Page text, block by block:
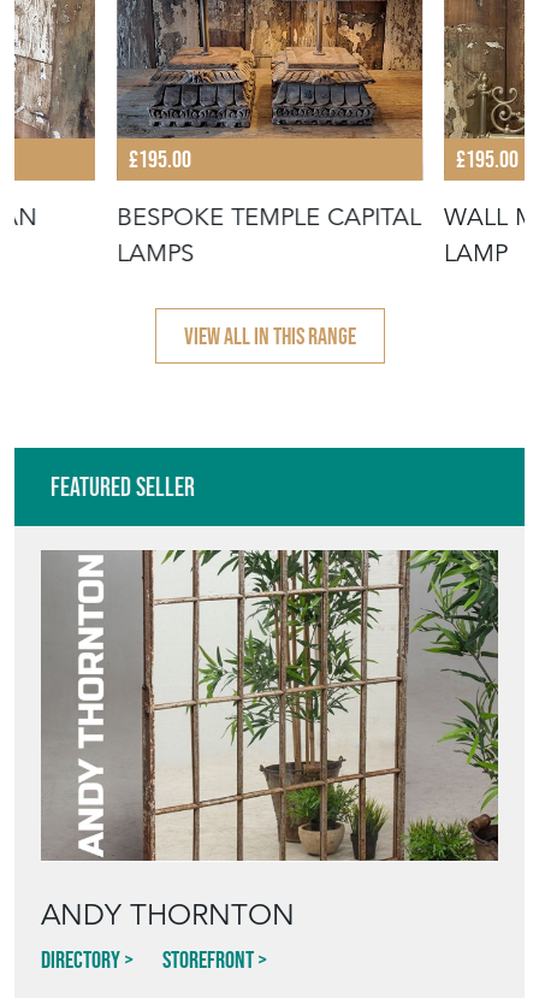
VIEW ALL IN THIS RANGE
Featured Seller
ANDY THORNTON
Directory Storefront
Blog
PLACE, AND
STYLE VINTAGE
TERRACOTTA